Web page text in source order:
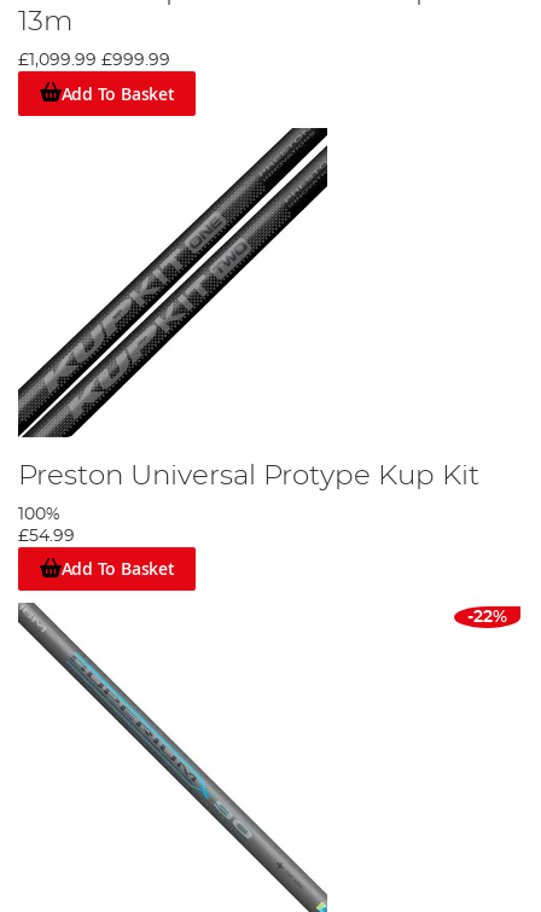
13m
£1,099.99 £999.99
Add To Basket
Preston Universal Protype Kup Kit
100%
£54.99
Add To Basket
-22%